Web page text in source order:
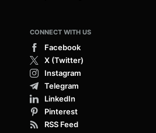
CONNECT WITH US
Facebook
X (Twitter)
Instagram
Telegram
LinkedIn
Pinterest
RSS Feed